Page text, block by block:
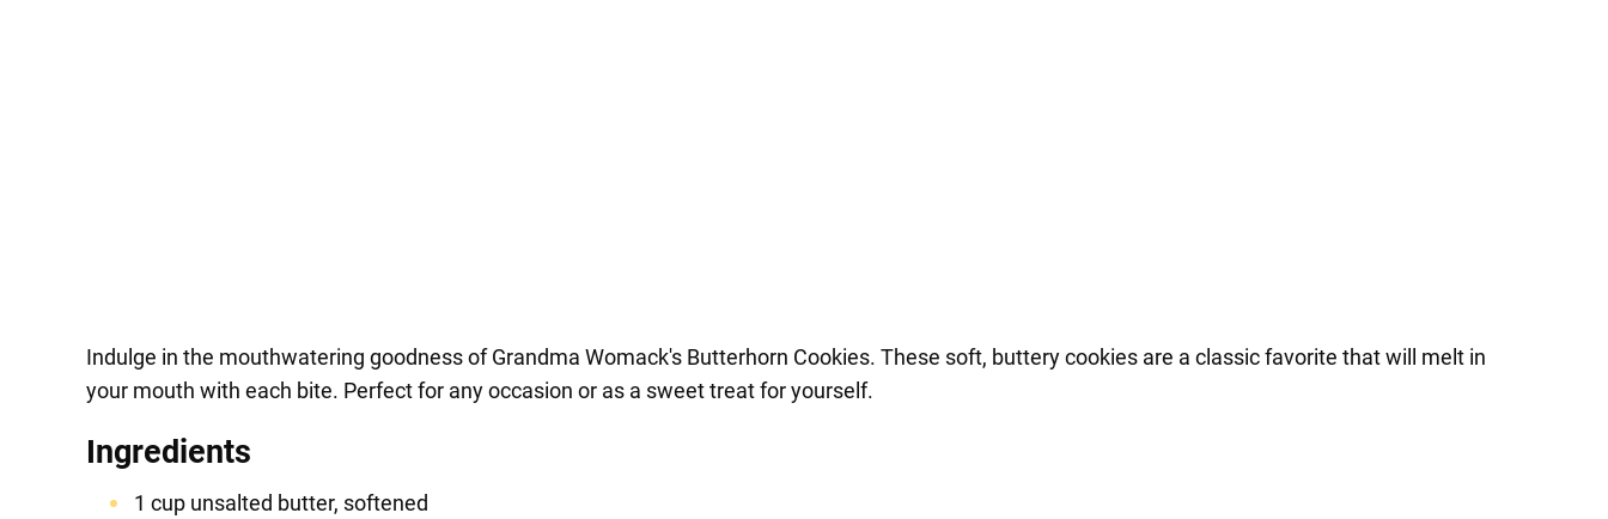
Indulge in the mouthwatering goodness of Grandma Womack's Butterhorn Cookies. These soft, buttery cookies are a classic favorite that will melt in
your mouth with each bite. Perfect for any occasion or as a sweet treat for yourself.
Ingredients
1 cup unsalted butter, softened